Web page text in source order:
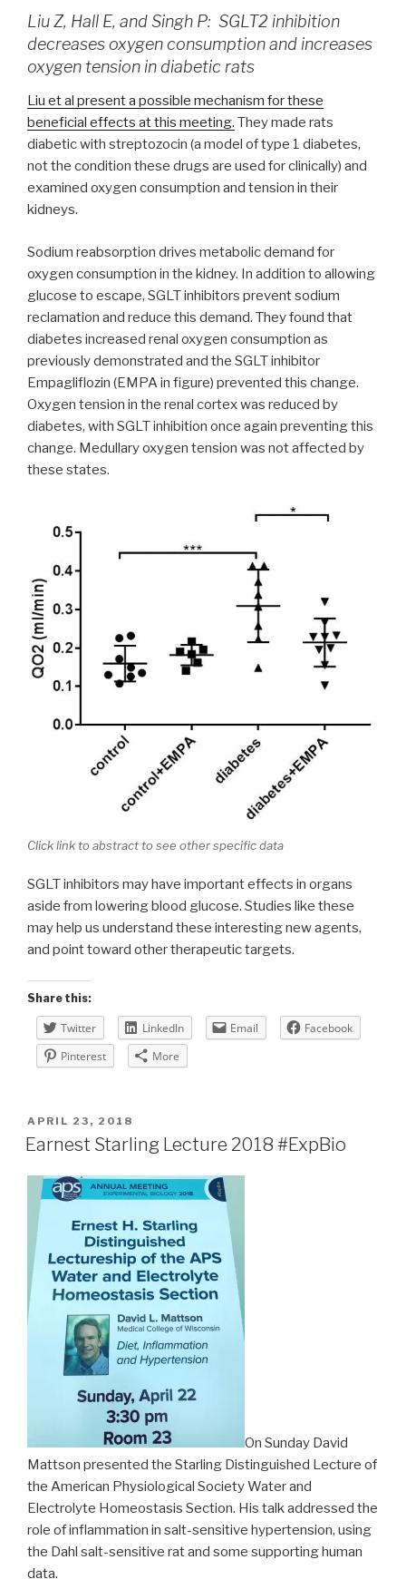
Liu Z, Hall E, and Singh P: SGLT2 inhibition
decreases oxygen consumption and increases
oxygen tension in diabetic rats
Liu et al present a possible mechanism for these
beneficial effects at this meeting. They made rats
diabetic with streptozocin (a model of type 1 diabetes,
not the condition these drugs are used for clinically) and
examined oxygen consumption and tension in their
kidneys.
Sodium reabsorption drives metabolic demand for
oxygen consumption in the kidney. In addition to allowing
glucose to escape, SGLT inhibitors prevent sodium
reclamation and reduce this demand. They found that
diabetes increased renal oxygen consumption as
previously demonstrated and the SGLT inhibitor
Empagliflozin (EMPA in figure) prevented this change.
Oxygen tension in the renal cortex was reduced by
diabetes, with SGLT inhibition once again preventing this
change. Medullary oxygen tension was not affected by
these states.
Click link to abstract to see other specific data
SGLT inhibitors may have important effects in organs
aside from lowering blood glucose. Studies like these
may help us understand these interesting new agents,
and point toward other therapeutic targets.
Share this:
Twitter LinkedIn Email
Facebook
Pinterest
More
POSTED
ON
APRIL 23, 2018
Earnest Starling Lecture 2018 #ExpBio
On Sunday David
Mattson presented the Starling Distinguished Lecture of
the American Physiological Society Water and
Electrolyte Homeostasis Section. His talk addressed the
role of inflammation in salt-sensitive hypertension, using
the Dahl salt-sensitive rat and some supporting human
data.